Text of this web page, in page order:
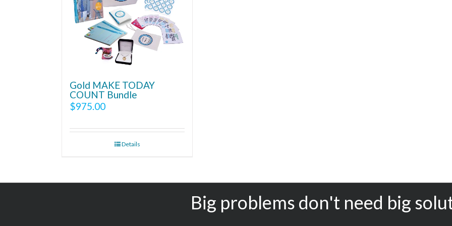
Gold MAKE TODAY
COUNT Bundle
$975.00
Details
Big problems don't need big